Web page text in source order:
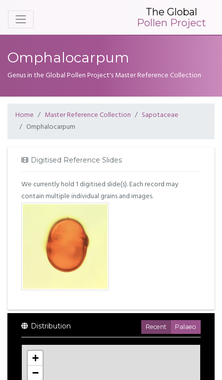
The Global
Pollen Project
Omphalocarpum
Genus in the Global Pollen Project's Master Reference Collection
Home Master Reference Collection
Sapotaceae
Omphalocarpum
Digitised Reference Slides
We currently hold 1 digitised slide(s). Each record may
contain multiple individual grains and images.
Distribution Recent Palaeo
+
−